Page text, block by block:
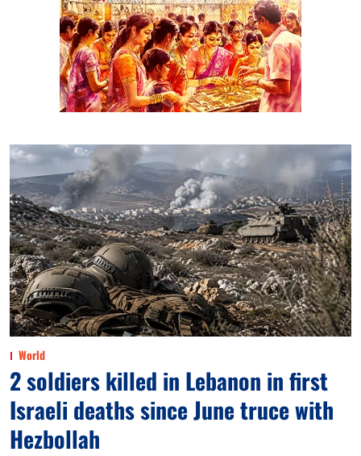
World
2 soldiers killed in Lebanon in first
Israeli deaths since June truce with
Hezbollah